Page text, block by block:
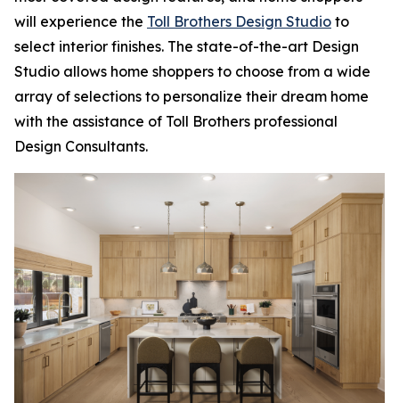
will experience the Toll Brothers Design Studio to
select interior finishes. The state-of-the-art Design
Studio allows home shoppers to choose from a wide
array of selections to personalize their dream home
with the assistance of Toll Brothers professional
Design Consultants.